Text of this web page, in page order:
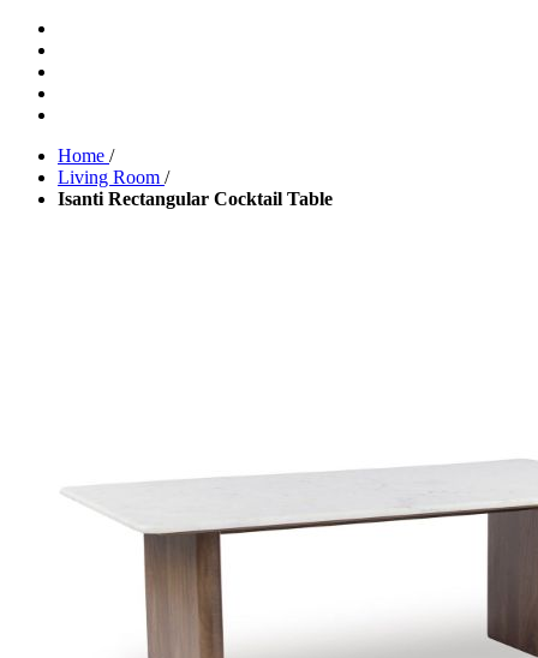
Home /
Living Room /
Isanti Rectangular Cocktail Table